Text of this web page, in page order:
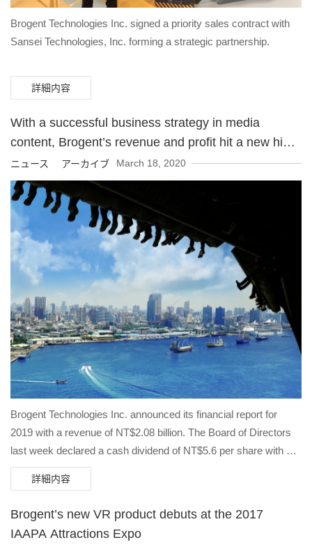
Brogent Technologies Inc. signed a priority sales contract with
Sansei Technologies, Inc. forming a strategic partnership.
詳細内容
With a successful business strategy in media
content, Brogent’s revenue and profit hit a new high
in 2019
ニュース アーカイブ March 18, 2020
Brogent Technologies Inc. announced its financial report for
2019 with a revenue of NT$2.08 billion. The Board of Directors
last week declared a cash dividend of NT$5.6 per share with a
payout ratio of over 80%.
詳細内容
Brogent’s new VR product debuts at the 2017
IAAPA Attractions Expo